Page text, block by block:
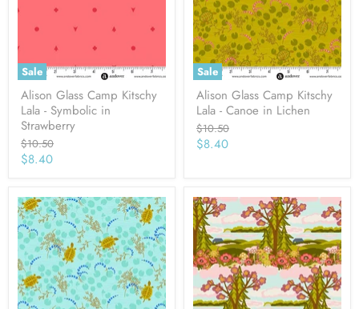
Sale
Alison Glass Camp Kitschy
Lala - Symbolic in
Strawberry
Original
price
$10.50
Current
$8.40
Sale
Alison Glass Camp Kitschy
Lala - Canoe in Lichen
Original
price
$10.50
Current
$8.40